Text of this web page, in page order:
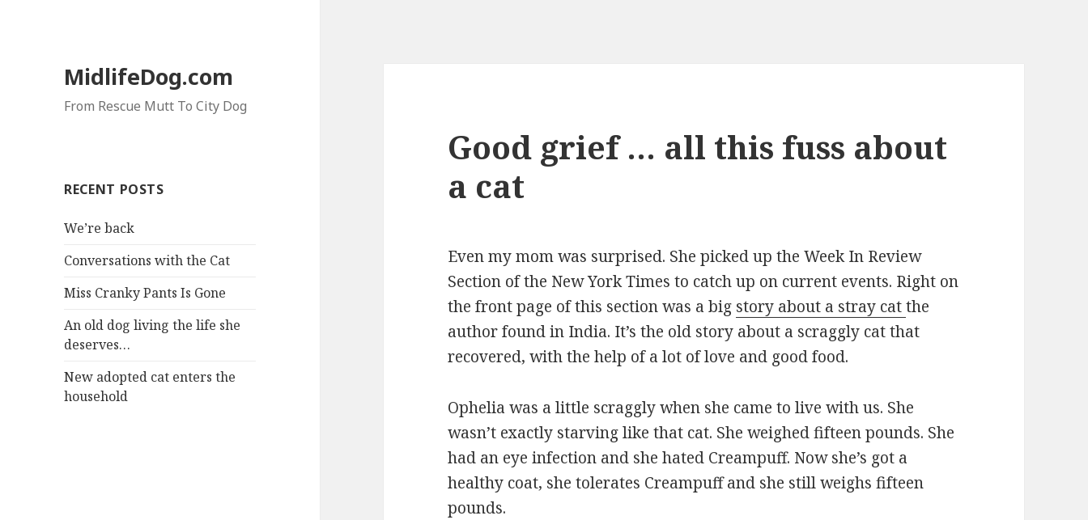
MidlifeDog.com
From Rescue Mutt To City Dog
RECENT POSTS
We’re back
Conversations with the Cat
Miss Cranky Pants Is Gone
An old dog living the life she
deserves…
New adopted cat enters the
household
Good grief … all this fuss about
a cat
Even my mom was surprised. She picked up the Week In Review
Section of the New York Times to catch up on current events. Right on
the front page of this section was a big story about a stray catthe
author found in India. It’s the old story about a scraggly cat that
recovered, with the help of a lot of love and good food.
Ophelia was a little scraggly when she came to live with us. She
wasn’t exactly starving like that cat. She weighed fifteen pounds. She
had an eye infection and she hated Creampuff. Now she’s got a
healthy coat, she tolerates Creampuff and she still weighs fifteen
pounds.